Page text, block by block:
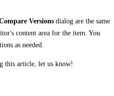
Versions dialog are the same
content area for the item. You
as needed.
this article, let us know!